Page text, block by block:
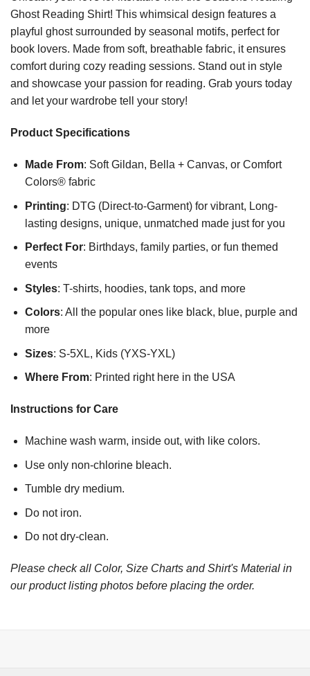
Ghost Reading Shirt! This whimsical design features a
playful ghost surrounded by seasonal motifs, perfect for
book lovers. Made from soft, breathable fabric, it ensures
comfort during cozy reading sessions. Stand out in style
and showcase your passion for reading. Grab yours today
and let your wardrobe tell your story!
Product Specifications
Made From: Soft Gildan, Bella + Canvas, or Comfort
Colors® fabric
Printing: DTG (Direct-to-Garment) for vibrant, Long-
lasting designs, unique, unmatched made just for you
Perfect For: Birthdays, family parties, or fun themed
events
Styles: T-shirts, hoodies, tank tops, and more
Colors: All the popular ones like black, blue, purple and
more
Sizes: S-5XL, Kids (YXS-YXL)
Where From: Printed right here in the USA
Instructions for Care
Machine wash warm, inside out, with like colors.
Use only non-chlorine bleach.
Tumble dry medium.
Do not iron.
Do not dry-clean.
Please check all Color, Size Charts and Shirt's Material in
our product listing photos before placing the order.